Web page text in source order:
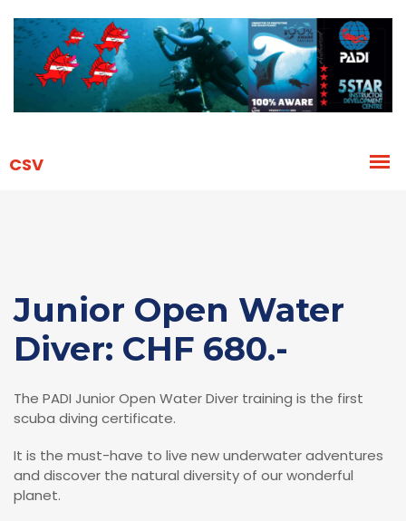
Junior Open Water
Diver: CHF 680.-
The PADI Junior Open Water Diver training is the first
scuba diving certificate.
It is the must-have to live new underwater adventures
and discover the natural diversity of our wonderful
planet.